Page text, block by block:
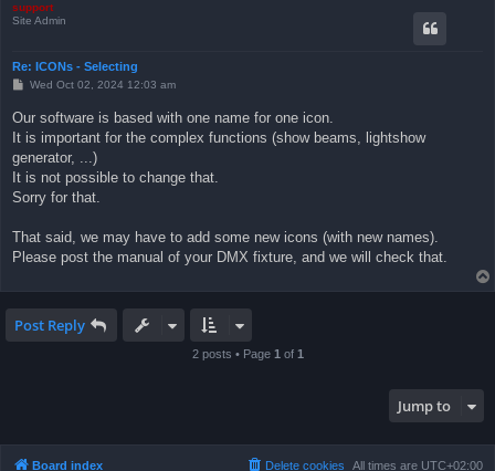
support
Site Admin
Re: ICONs - Selecting
P
t
Wed Oct 02, 2024 12:03 am
Our software is based with one name for one icon.
It is important for the complex functions (show beams, lightshow
generator, ...)
It is not possible to change that.
Sorry for that.
That said, we may have to add some new icons (with new names).
Please post the manual of your DMX fixture, and we will check that.
Post Reply
2 posts • Page 1 of 1
Jump to
Board index All times are UTC+02:00
Delete cookies